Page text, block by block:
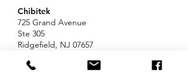
Chibitek
725 Grand Avenue
Ste 305
Ridgefield, NJ 07657
Phone
888-585-6823